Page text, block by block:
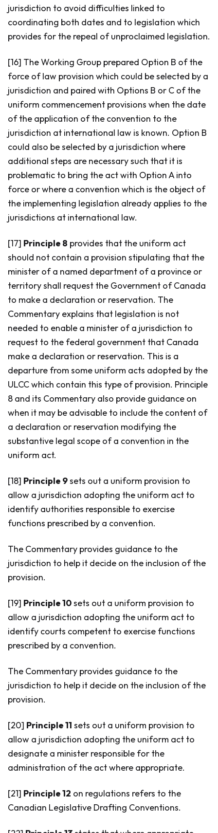
jurisdiction to avoid difficulties linked to
coordinating both dates and to legislation which
provides for the repeal of unproclaimed legislation.
[16] The Working Group prepared Option B of the
force of law provision which could be selected by a
jurisdiction and paired with Options B or C of the
uniform commencement provisions when the date
of the application of the convention to the
jurisdiction at international law is known. Option B
could also be selected by a jurisdiction where
additional steps are necessary such that it is
problematic to bring the act with Option A into
force or where a convention which is the object of
the implementing legislation already applies to the
jurisdictions at international law.
[17] Principle 8 provides that the uniform act
should not contain a provision stipulating that the
minister of a named department of a province or
territory shall request the Government of Canada
to make a declaration or reservation. The
Commentary explains that legislation is not
needed to enable a minister of a jurisdiction to
request to the federal government that Canada
make a declaration or reservation. This is a
departure from some uniform acts adopted by the
ULCC which contain this type of provision. Principle
8 and its Commentary also provide guidance on
when it may be advisable to include the content of
a declaration or reservation modifying the
substantive legal scope of a convention in the
uniform act.
[18] Principle 9sets out a uniform provision to
allow a jurisdiction adopting the uniform act to
identify authorities responsible to exercise
functions prescribed by a convention.
The Commentary provides guidance to the
jurisdiction to help it decide on the inclusion of the
provision.
[19] Principle 10sets out a uniform provision to
allow a jurisdiction adopting the uniform act to
identify courts competent to exercise functions
prescribed by a convention.
The Commentary provides guidance to the
jurisdiction to help it decide on the inclusion of the
provision.
[20] Principle 11 sets out a uniform provision to
allow a jurisdiction adopting the uniform act to
designate a minister responsible for the
administration of the act where appropriate.
[21] Principle 12 on regulations refers to the
Canadian Legislative Drafting Conventions.